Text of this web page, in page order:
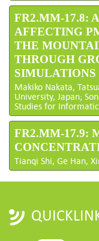
FR2.MM-17.8:
AFFECTING
THE
THROUGH
SIMULATIONS
Makiko Nakata,
University, Japan;
Studies for
FR2.MM-17.9:
Tianqi Shi, Ge Han,